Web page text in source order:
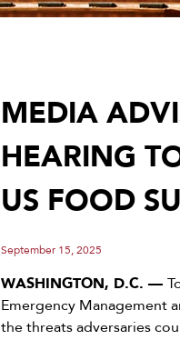
MEDIA
HEARING
US FOOD
September 15, 2025
WASHINGTON, D.C. —
Emergency Management
the threats adversaries